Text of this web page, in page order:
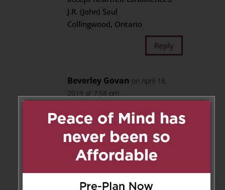
J.R. (John) Saul
Collingwood, Ontario
Reply
Beverley Govan on April 18,
2019 at 7:58 pm
My condolences to the Keys
family. I grew up with them on
Thursfield and then Rykert
Crescent. Many fun street
hockey games were played!
Moose/ Ross was such a kind,
love-able guy, like a big brother